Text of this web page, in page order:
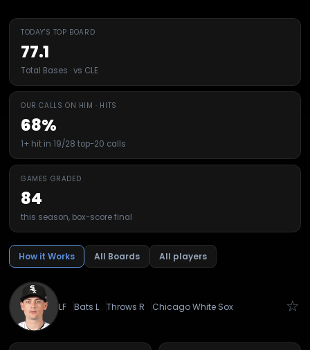
TODAY'S TOP BOARD
77.1
Total Bases · vs CLE
OUR CALLS ON HIM · HITS
68%
1+ hit in 19/28 top-20 calls
GAMES GRADED
84
this season, box-score final
How it Works All Boards All players
LF Bats L Throws R Chicago White Sox ☆